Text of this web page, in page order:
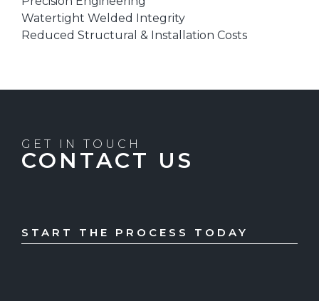
Watertight Welded Integrity
Reduced Structural & Installation Costs
GET IN TOUCH
CONTACT US
START THE PROCESS TODAY